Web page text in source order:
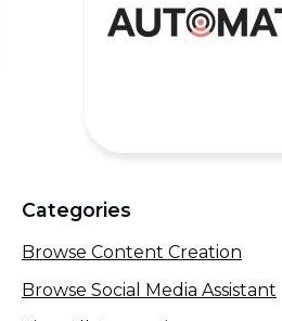
Categories
Browse Content Creation
Browse Social Media Assistant